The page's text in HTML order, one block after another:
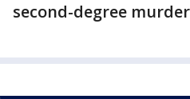
second-degree